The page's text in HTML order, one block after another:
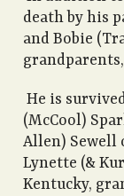
death by his
and Bobie
He is
(McCool)
Allen) Sewell
Lynette (&
Kentucky,